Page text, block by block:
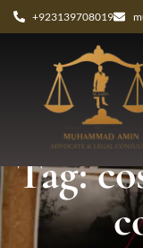
+923139708019
Tag: